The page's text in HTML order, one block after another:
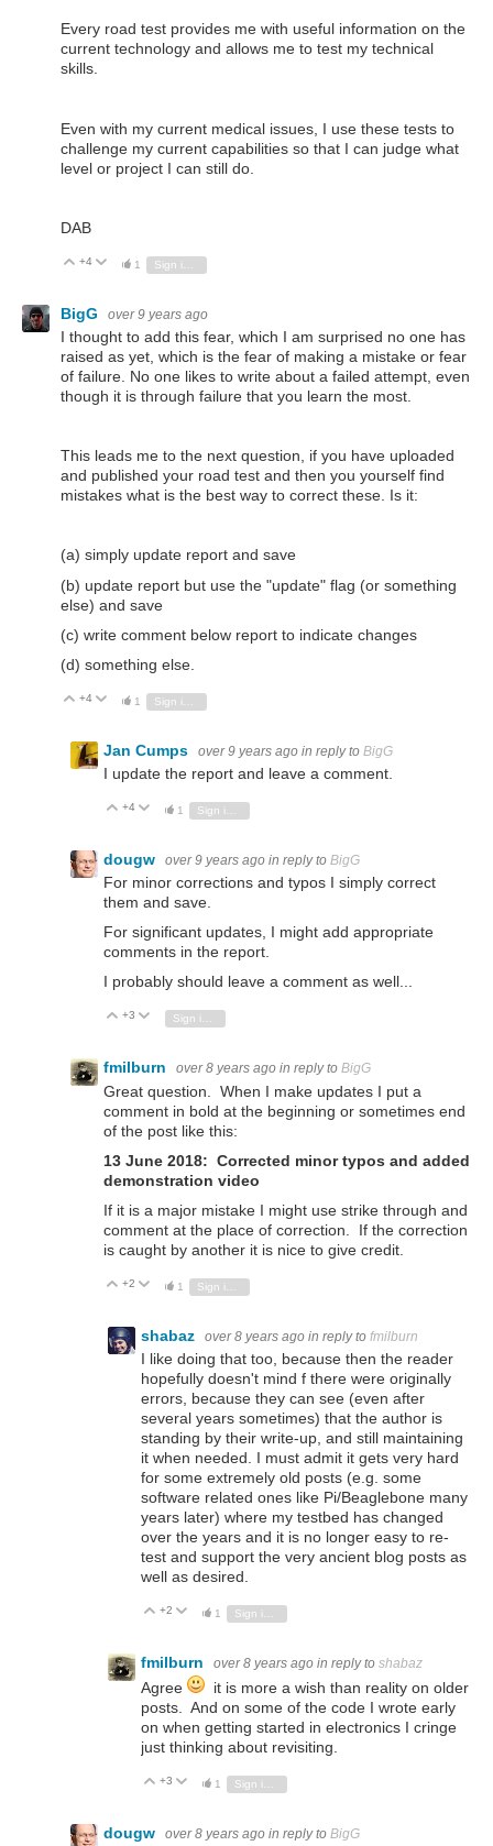
Every road test provides me with useful information on the
current technology and allows me to test my technical
skills.
Even with my current medical issues, I use these tests to
challenge my current capabilities so that I can judge what
level or project I can still do.
DAB
Vote Up
+4 Vote Down
1
BigG over 9 years ago
I thought to add this fear, which I am surprised no one has
raised as yet, which is the fear of making a mistake or fear
of failure. No one likes to write about a failed attempt, even
though it is through failure that you learn the most.
This leads me to the next question, if you have uploaded
and published your road test and then you yourself find
mistakes what is the best way to correct these. Is it:
(a) simply update report and save
(b) update report but use the "update" flag (or something
else) and save
(c) write comment below report to indicate changes
(d) something else.
Vote Up
+4 Vote Down
1
Jan Cumps over 9 years ago in reply to BigG
I update the report and leave a comment.
Vote Up
+4 Vote Down
1
dougw over 9 years ago in reply to BigG
For minor corrections and typos I simply correct
them and save.
For significant updates, I might add appropriate
comments in the report.
I probably should leave a comment as well...
Vote Up
+3 Vote Down
Sign in to reply
fmilburn over 8 years ago in reply to BigG
Great question. When I make updates I put a
comment in bold at the beginning or sometimes end
of the post like this:
13 June 2018: Corrected minor typos and added
demonstration video
If it is a major mistake I might use strike through and
comment at the place of correction. If the correction
is caught by another it is nice to give credit.
Vote Up
+2 Vote Down
1
shabaz over 8 years ago in reply to fmilburn
I like doing that too, because then the reader
hopefully doesn't mind f there were originally
errors, because they can see (even after
several years sometimes) that the author is
standing by their write-up, and still maintaining
it when needed. I must admit it gets very hard
for some extremely old posts (e.g. some
software related ones like Pi/Beaglebone many
years later) where my testbed has changed
over the years and it is no longer easy to re-
test and support the very ancient blog posts as
well as desired.
Vote Up
+2 Vote Down
1
fmilburn over 8 years ago in reply to shabaz
Agree
it is more a wish than reality on older
posts. And on some of the code I wrote early
on when getting started in electronics I cringe
just thinking about revisiting.
Vote Up
+3 Vote Down
1
dougw over 8 years ago in reply to BigG